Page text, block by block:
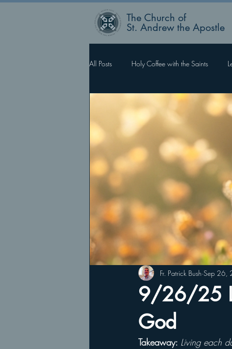
The Church of
St. Andrew the Apostle
All Posts Holy Coffee with the Saints
Faith Works, Love
What Happens Next? For Such a
9/26/25
God
Fr. Patrick Bush Sep 26,
Takeaway: Living each